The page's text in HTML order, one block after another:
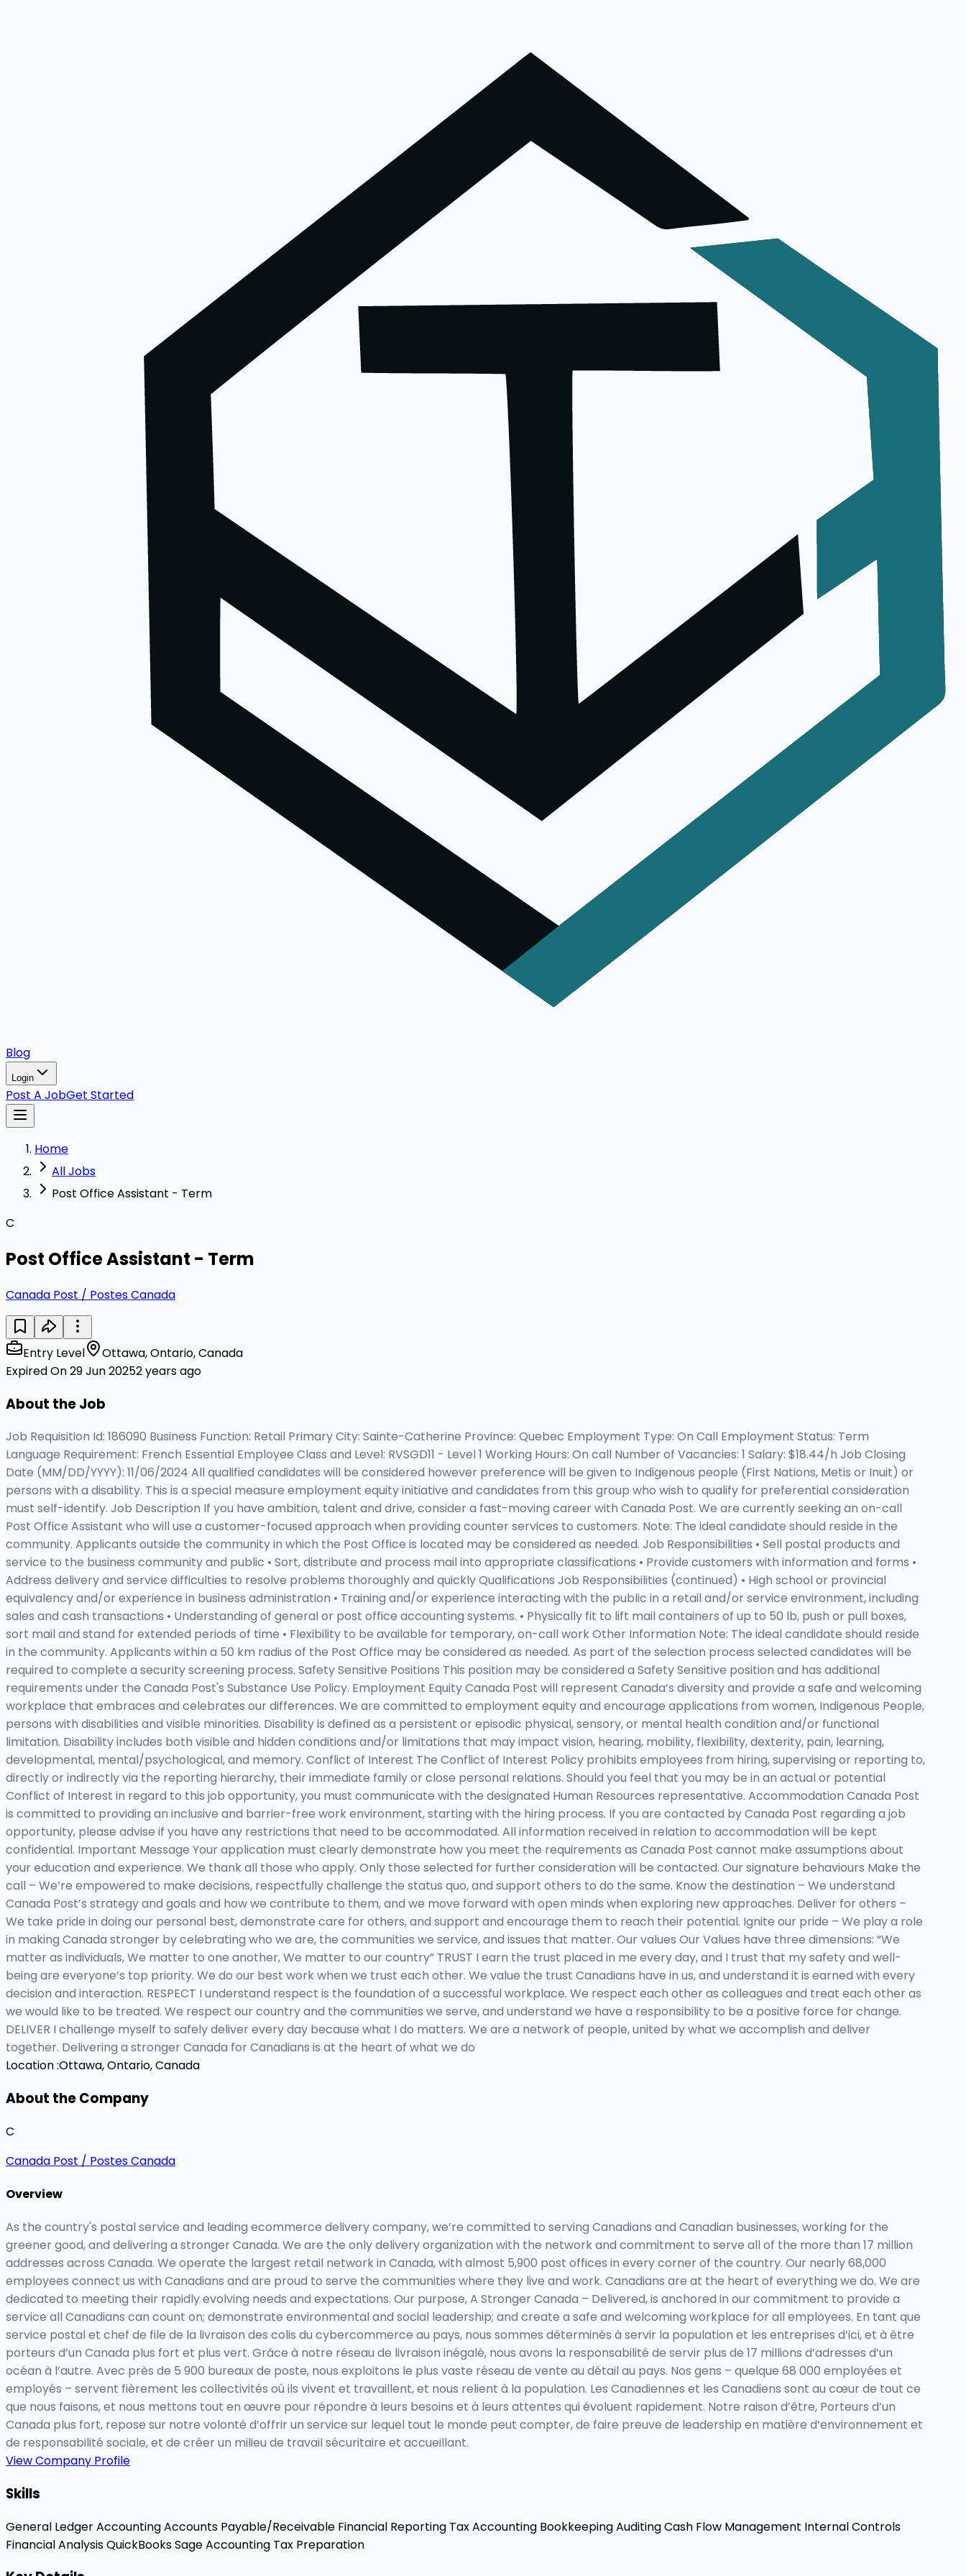
Blog
Login
Post A JobGet Started
Home
All Jobs
Post Office Assistant - Term
C
Post Office Assistant - Term
Canada Post / Postes Canada
Entry Level
Ottawa, Ontario, Canada
Expired On 29 Jun 20252 years ago
About the Job
Job Requisition Id: 186090 Business Function: Retail Primary City: Sainte-Catherine Province: Quebec Employment Type: On Call Employment Status: Term
Language Requirement: French Essential Employee Class and Level: RVSGD11 - Level 1 Working Hours: On call Number of Vacancies: 1 Salary: $18.44/h Job Closing
Date (MM/DD/YYYY): 11/06/2024 All qualified candidates will be considered however preference will be given to Indigenous people (First Nations, Metis or Inuit) or
persons with a disability. This is a special measure employment equity initiative and candidates from this group who wish to qualify for preferential consideration
must self-identify. Job Description If you have ambition, talent and drive, consider a fast-moving career with Canada Post. We are currently seeking an on-call
Post Office Assistant who will use a customer-focused approach when providing counter services to customers. Note: The ideal candidate should reside in the
community. Applicants outside the community in which the Post Office is located may be considered as needed. Job Responsibilities • Sell postal products and
service to the business community and public • Sort, distribute and process mail into appropriate classifications • Provide customers with information and forms •
Address delivery and service difficulties to resolve problems thoroughly and quickly Qualifications Job Responsibilities (continued) • High school or provincial
equivalency and/or experience in business administration • Training and/or experience interacting with the public in a retail and/or service environment, including
sales and cash transactions • Understanding of general or post office accounting systems. • Physically fit to lift mail containers of up to 50 lb, push or pull boxes,
sort mail and stand for extended periods of time • Flexibility to be available for temporary, on-call work Other Information Note: The ideal candidate should reside
in the community. Applicants within a 50 km radius of the Post Office may be considered as needed. As part of the selection process selected candidates will be
required to complete a security screening process. Safety Sensitive Positions This position may be considered a Safety Sensitive position and has additional
requirements under the Canada Post's Substance Use Policy. Employment Equity Canada Post will represent Canada’s diversity and provide a safe and welcoming
workplace that embraces and celebrates our differences. We are committed to employment equity and encourage applications from women, Indigenous People,
persons with disabilities and visible minorities. Disability is defined as a persistent or episodic physical, sensory, or mental health condition and/or functional
limitation. Disability includes both visible and hidden conditions and/or limitations that may impact vision, hearing, mobility, flexibility, dexterity, pain, learning,
developmental, mental/psychological, and memory. Conflict of Interest The Conflict of Interest Policy prohibits employees from hiring, supervising or reporting to,
directly or indirectly via the reporting hierarchy, their immediate family or close personal relations. Should you feel that you may be in an actual or potential
Conflict of Interest in regard to this job opportunity, you must communicate with the designated Human Resources representative. Accommodation Canada Post
is committed to providing an inclusive and barrier-free work environment, starting with the hiring process. If you are contacted by Canada Post regarding a job
opportunity, please advise if you have any restrictions that need to be accommodated. All information received in relation to accommodation will be kept
confidential. Important Message Your application must clearly demonstrate how you meet the requirements as Canada Post cannot make assumptions about
your education and experience. We thank all those who apply. Only those selected for further consideration will be contacted. Our signature behaviours Make the
call – We’re empowered to make decisions, respectfully challenge the status quo, and support others to do the same. Know the destination – We understand
Canada Post’s strategy and goals and how we contribute to them, and we move forward with open minds when exploring new approaches. Deliver for others –
We take pride in doing our personal best, demonstrate care for others, and support and encourage them to reach their potential. Ignite our pride – We play a role
in making Canada stronger by celebrating who we are, the communities we service, and issues that matter. Our values Our Values have three dimensions: “We
matter as individuals, We matter to one another, We matter to our country” TRUST I earn the trust placed in me every day, and I trust that my safety and well-
being are everyone’s top priority. We do our best work when we trust each other. We value the trust Canadians have in us, and understand it is earned with every
decision and interaction. RESPECT I understand respect is the foundation of a successful workplace. We respect each other as colleagues and treat each other as
we would like to be treated. We respect our country and the communities we serve, and understand we have a responsibility to be a positive force for change.
DELIVER I challenge myself to safely deliver every day because what I do matters. We are a network of people, united by what we accomplish and deliver
together. Delivering a stronger Canada for Canadians is at the heart of what we do
Location :Ottawa, Ontario, Canada
About the Company
C
Canada Post / Postes Canada
Overview
As the country's postal service and leading ecommerce delivery company, we’re committed to serving Canadians and Canadian businesses, working for the
greener good, and delivering a stronger Canada. We are the only delivery organization with the network and commitment to serve all of the more than 17 million
addresses across Canada. We operate the largest retail network in Canada, with almost 5,900 post offices in every corner of the country. Our nearly 68,000
employees connect us with Canadians and are proud to serve the communities where they live and work. Canadians are at the heart of everything we do. We are
dedicated to meeting their rapidly evolving needs and expectations. Our purpose, A Stronger Canada – Delivered, is anchored in our commitment to provide a
service all Canadians can count on; demonstrate environmental and social leadership; and create a safe and welcoming workplace for all employees. En tant que
service postal et chef de file de la livraison des colis du cybercommerce au pays, nous sommes déterminés à servir la population et les entreprises d’ici, et à être
porteurs d’un Canada plus fort et plus vert. Grâce à notre réseau de livraison inégalé, nous avons la responsabilité de servir plus de 17 millions d’adresses d’un
océan à l’autre. Avec près de 5 900 bureaux de poste, nous exploitons le plus vaste réseau de vente au détail au pays. Nos gens – quelque 68 000 employées et
employés – servent fièrement les collectivités où ils vivent et travaillent, et nous relient à la population. Les Canadiennes et les Canadiens sont au cœur de tout ce
que nous faisons, et nous mettons tout en œuvre pour répondre à leurs besoins et à leurs attentes qui évoluent rapidement. Notre raison d’être, Porteurs d’un
Canada plus fort, repose sur notre volonté d’offrir un service sur lequel tout le monde peut compter, de faire preuve de leadership en matière d’environnement et
de responsabilité sociale, et de créer un milieu de travail sécuritaire et accueillant.
View Company Profile
Skills
General Ledger AccountingAccounts Payable/Receivable Financial Reporting Tax Accounting BookkeepingAuditingCash Flow Management Internal Controls
Financial AnalysisQuickBooksSage Accounting Tax Preparation